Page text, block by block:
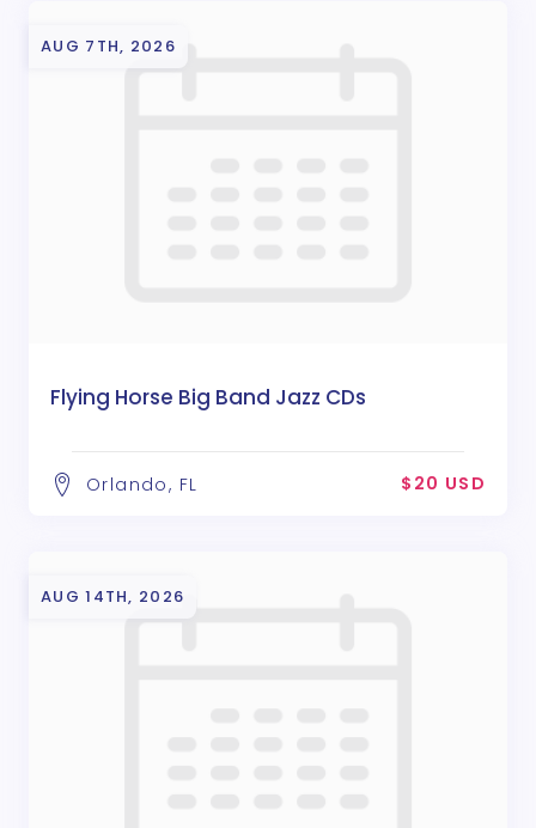
AUG 7TH, 2026
Flying Horse Big Band Jazz CDs
Orlando, FL $20 USD
AUG 14TH, 2026